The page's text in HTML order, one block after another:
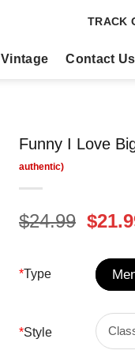
TRACK
Vintage Contact Us
Funny I Love
$24.99
was:
$
*Type
*Style